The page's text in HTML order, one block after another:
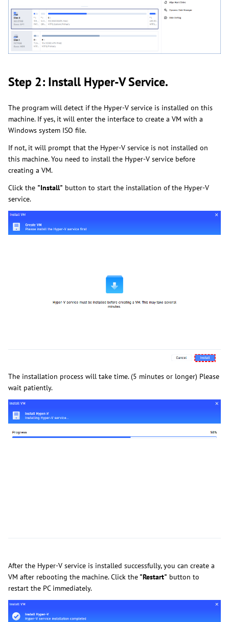
Step 2: Install Hyper-V Service.
The program will detect if the Hyper-V service is installed on this
machine. If yes, it will enter the interface to create a VM with a
Windows system ISO file.
If not, it will prompt that the Hyper-V service is not installed on
this machine. You need to install the Hyper-V service before
creating a VM.
Click the "Install" button to start the installation of the Hyper-V
service.
The installation process will take time. (5 minutes or longer) Please
wait patiently.
After the Hyper-V service is installed successfully, you can create a
VM after rebooting the machine. Click the "Restart" button to
restart the PC immediately.